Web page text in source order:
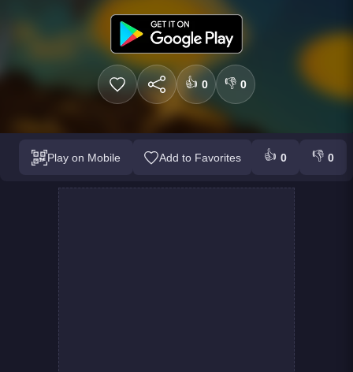
👍 0 👎 0
Play on Mobile Add to Favorites 👍 0 👎 0